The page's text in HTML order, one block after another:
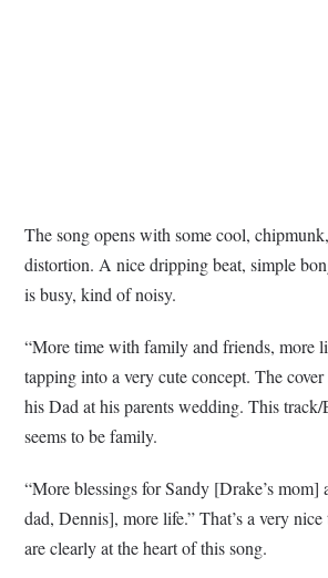
The song opens with some cool,
distortion. A nice dripping beat, simple
is busy, kind of noisy.
“More time with family and friends, more
tapping into a very cute concept. The
his Dad at his parents wedding. This track/
seems to be family.
“More blessings for Sandy [Drake’s mom]
dad, Dennis], more life.” That’s a very
are clearly at the heart of this song.